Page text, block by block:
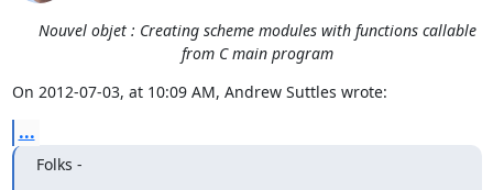
Nouvel objet : Creating scheme modules with functions callable
from C main program
On 2012-07-03, at 10:09 AM, Andrew Suttles wrote:
...
Folks -